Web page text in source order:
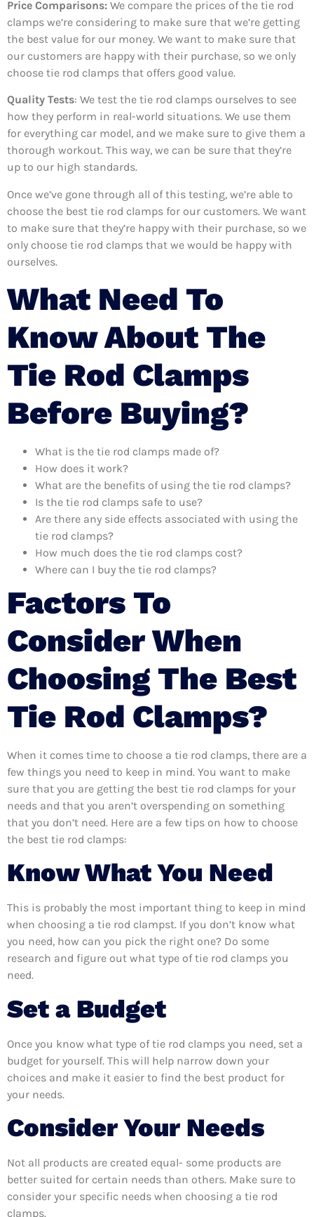
Price Comparisons: We compare the prices of the tie rod
clamps we’re considering to make sure that we’re getting
the best value for our money. We want to make sure that
our customers are happy with their purchase, so we only
choose tie rod clamps that offers good value.
Quality Tests: We test the tie rod clamps ourselves to see
how they perform in real-world situations. We use them
for everything car model, and we make sure to give them a
thorough workout. This way, we can be sure that they’re
up to our high standards.
Once we’ve gone through all of this testing, we’re able to
choose the best tie rod clamps for our customers. We want
to make sure that they’re happy with their purchase, so we
only choose tie rod clamps that we would be happy with
ourselves.
What Need To
Know About The
Tie Rod Clamps
Before Buying?
What is the tie rod clamps made of?
How does it work?
What are the benefits of using the tie rod clamps?
Is the tie rod clamps safe to use?
Are there any side effects associated with using the
tie rod clamps?
How much does the tie rod clamps cost?
Where can I buy the tie rod clamps?
Factors To
Consider When
Choosing The Best
Tie Rod Clamps?
When it comes time to choose a tie rod clamps, there are a
few things you need to keep in mind. You want to make
sure that you are getting the best tie rod clamps for your
needs and that you aren’t overspending on something
that you don’t need. Here are a few tips on how to choose
the best tie rod clamps:
Know What You Need
This is probably the most important thing to keep in mind
when choosing a tie rod clampst. If you don’t know what
you need, how can you pick the right one? Do some
research and figure out what type of tie rod clamps you
need.
Set a Budget
Once you know what type of tie rod clamps you need, set a
budget for yourself. This will help narrow down your
choices and make it easier to find the best product for
your needs.
Consider Your Needs
Not all products are created equal- some products are
better suited for certain needs than others. Make sure to
consider your specific needs when choosing a tie rod
clamps.